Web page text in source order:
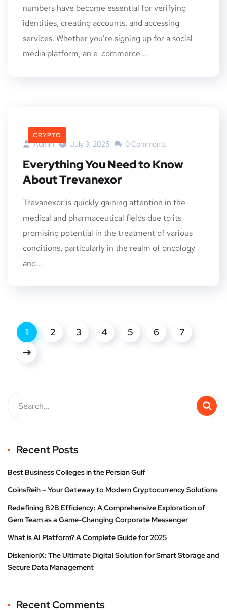
numbers have become essential for verifying
identities, creating accounts, and accessing
services. Whether you’re signing up for a social
media platform, an e-commerce...
CRYPTO
Admin July 3, 2025 0 Comments
Everything You Need to Know
About Trevanexor
Trevanexor is quickly gaining attention in the
medical and pharmaceutical fields due to its
promising potential in the treatment of various
conditions, particularly in the realm of oncology
and...
1 2 3 4 5 6 7
Recent Posts
Best Business Colleges in the Persian Gulf
CoinsReih – Your Gateway to Modern Cryptocurrency Solutions
Redefining B2B Efficiency: A Comprehensive Exploration of
Gem Team as a Game-Changing Corporate Messenger
What is AI Platform? A Complete Guide for 2025
DiskenioriX: The Ultimate Digital Solution for Smart Storage and
Secure Data Management
Recent Comments